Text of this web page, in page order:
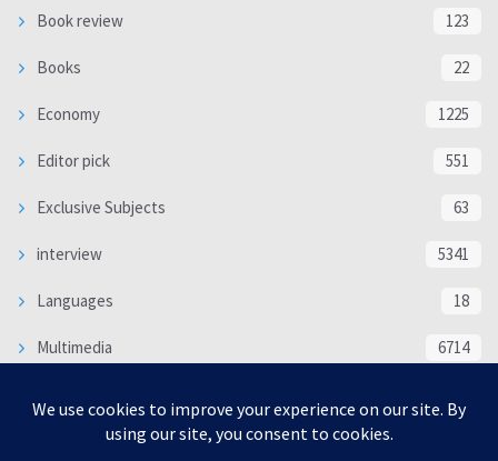
Book review 123
Books 22
Economy 1225
Editor pick 551
Exclusive Subjects 63
interview 5341
Languages 18
Multimedia 6714